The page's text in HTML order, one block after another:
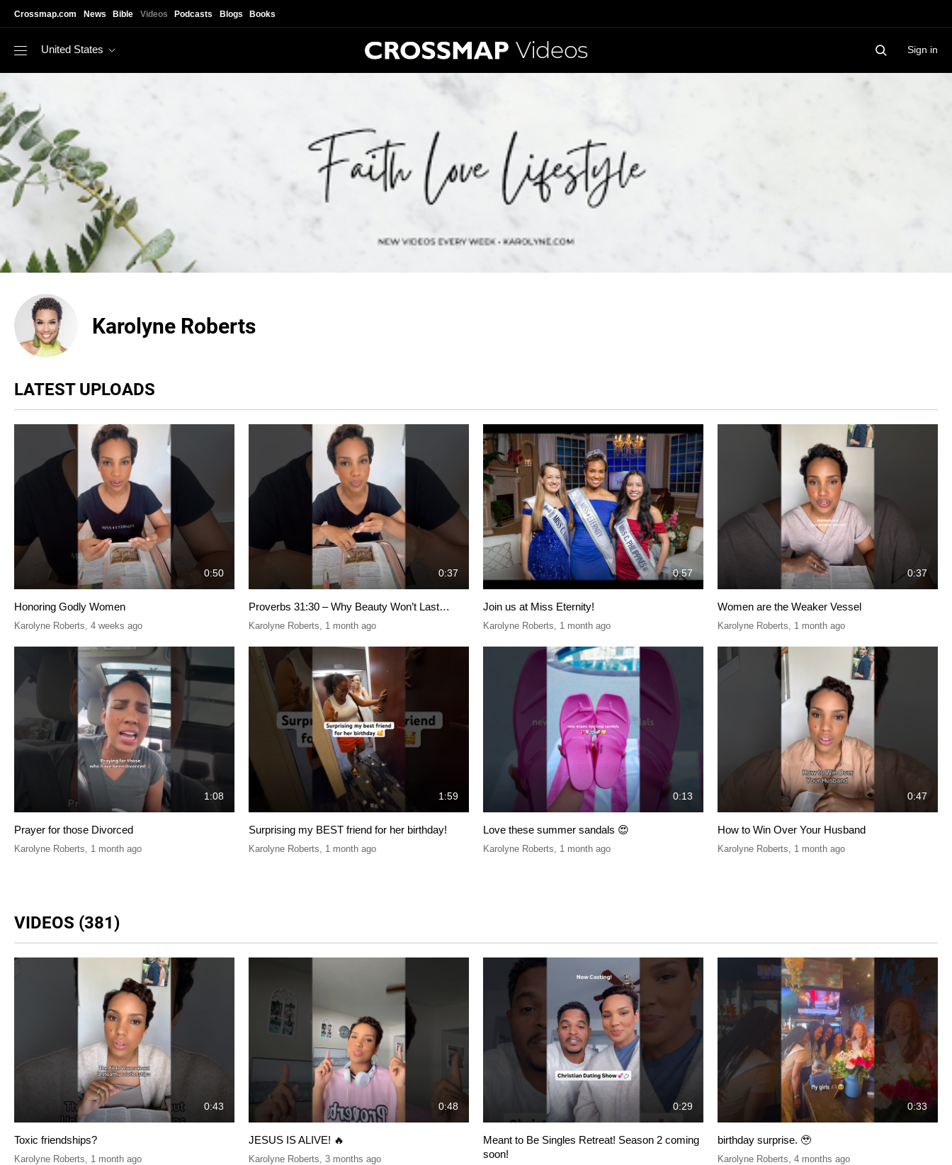
Crossmap.com News Bible Videos Podcasts Blogs Books
United States Videos Sign in
Karolyne Roberts
LATEST UPLOADS
0:50
Honoring Godly Women
Karolyne Roberts, 4 weeks ago
0:37
Proverbs 31:30 – Why Beauty Won’t Last…
Karolyne Roberts, 1 month ago
0:57
Join us at Miss Eternity!
Karolyne Roberts, 1 month ago
0:37
Women are the Weaker Vessel
Karolyne Roberts, 1 month ago
1:08
Prayer for those Divorced
Karolyne Roberts 1 month ago
1:59
Surprising my BEST friend for her birthday!
Karolyne Roberts 1 month ago
0:13
Love these summer sandals 😍
Karolyne Roberts 1 month ago
0:47
How to Win Over Your Husband
Karolyne Roberts 1 month ago
VIDEOS (381)
0:43
Toxic friendships?
Karolyne Roberts 1 month ago
0:48
JESUS IS ALIVE! 🔥
Karolyne Roberts 3 months ago
0:29
Meant to Be Singles Retreat! Season 2 coming
soon!
0:33
birthday surprise. 🥹
Karolyne Roberts 4 months ago